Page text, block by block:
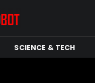
SCIENCE & TECH